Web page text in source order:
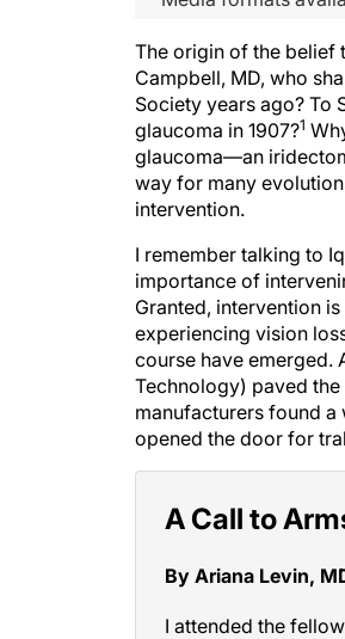
The origin of the belief
Campbell, MD, who
Society years ago? To
glaucoma in 1907?1
glaucoma—an
way for many
intervention.
I remember talking to
importance of
Granted, intervention
experiencing vision
course have emerged.
Technology) paved
manufacturers found
opened the door for
A Call to
By Ariana Levin,
I attended the